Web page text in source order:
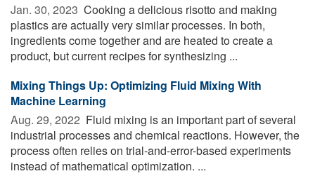
Jan. 30, 2023  Cooking a delicious risotto and making
plastics are actually very similar processes. In both,
ingredients come together and are heated to create a
product, but current recipes for synthesizing ...
Mixing Things Up: Optimizing Fluid Mixing With
Machine Learning
Aug. 29, 2022  Fluid mixing is an important part of several
industrial processes and chemical reactions. However, the
process often relies on trial-and-error-based experiments
instead of mathematical optimization. ...